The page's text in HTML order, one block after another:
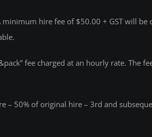
minimum hire fee of $50.00 + GST will be
fee charged at an hourly rate. The
– 50% of original hire – 3rd and